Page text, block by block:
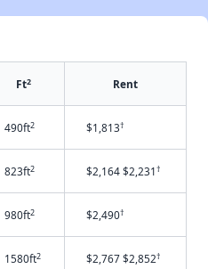
Ft2 Rent
490ft2 $1,813†
823ft2 $2,164 $2,231†
980ft2 $2,490†
1580ft2 $2,767 $2,852†